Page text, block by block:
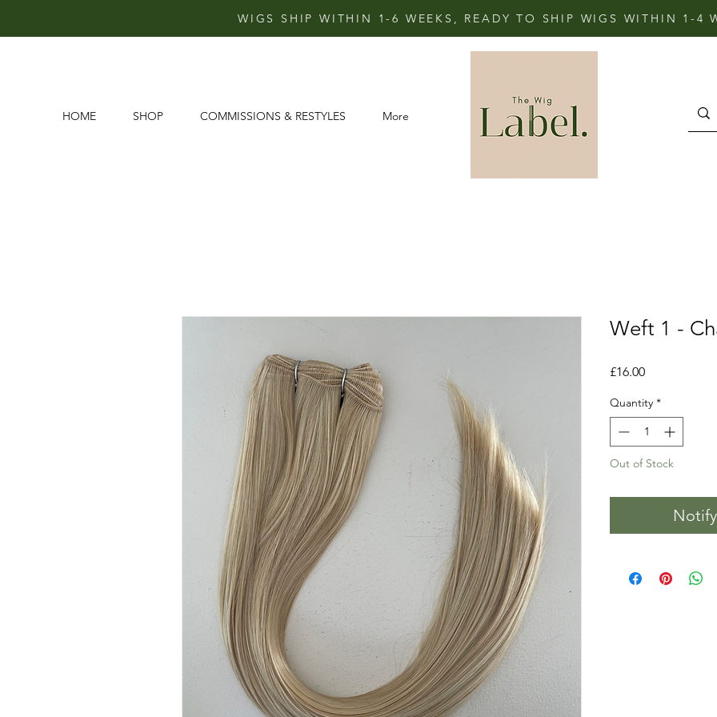
WIGS SHIP WITHIN 1-6 WEEKS, READY TO SHIP WIGS WITHIN 1-4
HOME SHOP COMMISSIONS & RESTYLES More
Weft 1 -
£16.00Price
Quantity *
Out of Stock